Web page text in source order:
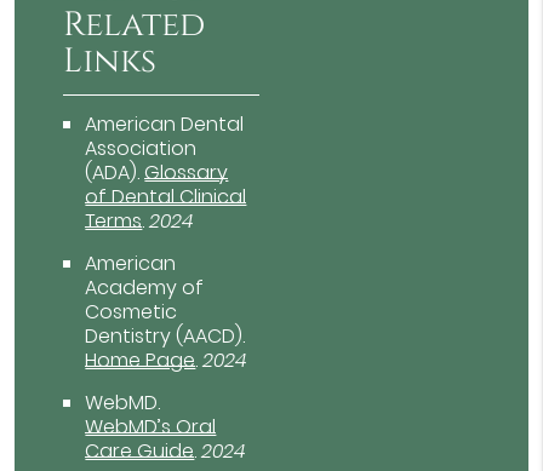
Related
Links
American Dental
Association
(ADA).Glossary
of Dental Clinical
Terms.2024
American
Academy of
Cosmetic
Dentistry (AACD).
Home Page.2024
WebMD.
WebMD’s Oral
Care Guide.2024